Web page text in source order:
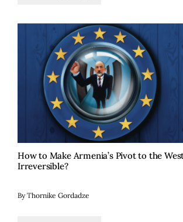
How to Make Armenia’s Pivot to the
Irreversible?
By Thornike Gordadze